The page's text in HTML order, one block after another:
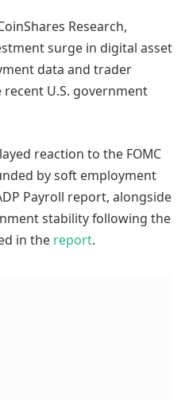
Research,
surge in digital asset
data and trader
U.S. government
reaction to the FOMC
by soft employment
Payroll report, alongside
stability following the
in the report.